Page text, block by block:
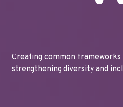
Creating common frameworks
strengthening diversity and